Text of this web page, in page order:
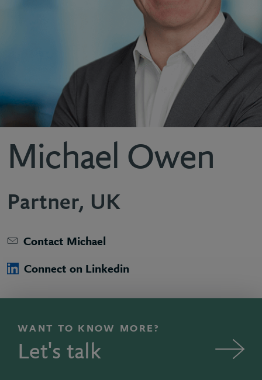
Michael Owen
Partner, UK
Contact Michael
Connect on Linkedin
WANT TO KNOW MORE?
Let's talk